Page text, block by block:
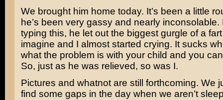
We brought him home today. It’s been a little
he’s been very gassy and nearly inconsolable.
typing this, he let out the biggest gurgle of a
imagine and I almost started crying. It sucks
what the problem is with your child and you
So, just as he was relieved, so was I.
Pictures and whatnot are still forthcoming. We
find some gaps in the day when we aren’t